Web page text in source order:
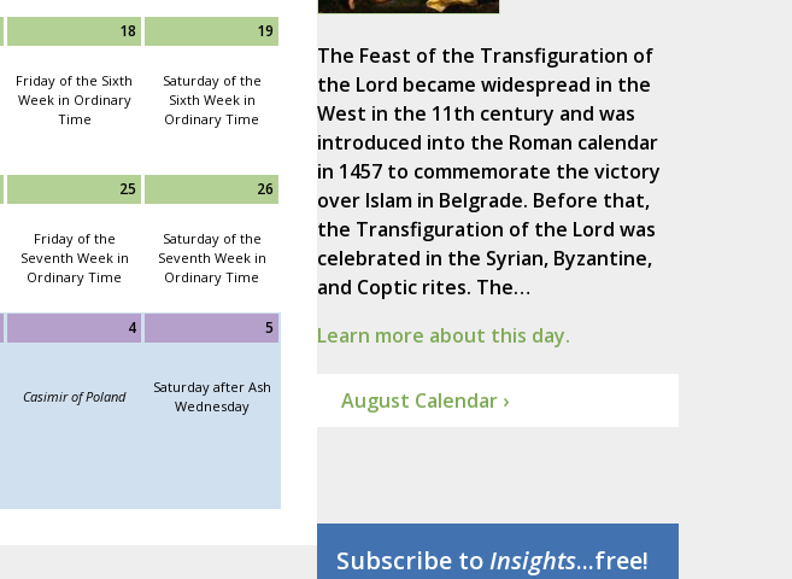
18
Friday of the Sixth
Week in Ordinary
Time
19
Saturday of the
Sixth Week in
Ordinary Time
25
Friday of the
Seventh Week in
Ordinary Time
26
Saturday of the
Seventh Week in
Ordinary Time
4
Casimir of Poland
5
Saturday after Ash
Wednesday
The Feast of the Transfiguration of
the Lord became widespread in the
West in the 11th century and was
introduced into the Roman calendar
in 1457 to commemorate the victory
over Islam in Belgrade. Before that,
the Transfiguration of the Lord was
celebrated in the Syrian, Byzantine,
and Coptic rites. The…
Learn more about this day.
August Calendar ›
Subscribe toInsights...free!